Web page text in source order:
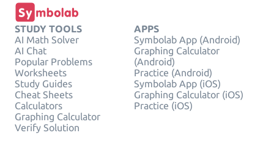
STUDY TOOLS
AI Math Solver
AI Chat
Popular Problems
Worksheets
Study Guides
Cheat Sheets
Calculators
Graphing Calculator
Verify Solution
APPS
Symbolab App (Android)
Graphing Calculator
(Android)
Practice (Android)
Symbolab App (iOS)
Graphing Calculator (iOS)
Practice (iOS)